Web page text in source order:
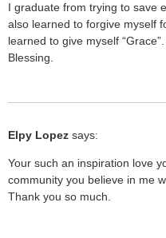
I graduate from trying to save
also learned to forgive myself
learned to give myself
Blessing.
Elpy Lopez says:
Your such an inspiration love
community you believe in me
Thank you so much.